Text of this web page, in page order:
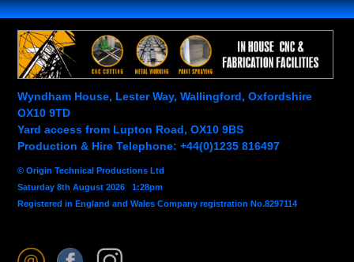
Wyndham House, Lester Way, Wallingford, Oxfordshire
OX10 9TD
Yard access from Lupton Road, OX10 9BS
Production & Hire Telephone: +44(0)1235 816497
© Origin Technical Productions Ltd
Saturday 8th August 2026 1:28pm
Registered in England and Wales Company registration No.8297114